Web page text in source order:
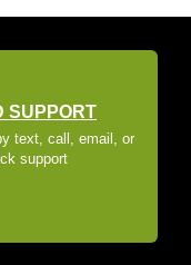
SUPPORT
text, call, email, or
support